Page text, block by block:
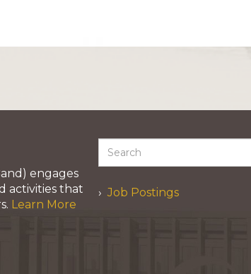
engages
activities that
Learn More
Job Postings